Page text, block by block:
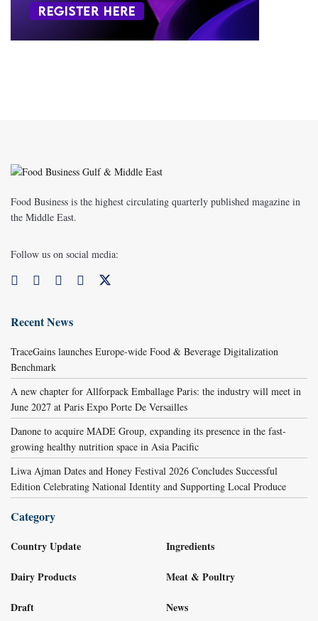
Food Business is the highest circulating quarterly published magazine in
the Middle East.
Follow us on social media:
Recent News
TraceGains launches Europe-wide Food & Beverage Digitalization
Benchmark
A new chapter for Allforpack Emballage Paris: the industry will meet in
June 2027 at Paris Expo Porte De Versailles
Danone to acquire MADE Group, expanding its presence in the fast-
growing healthy nutrition space in Asia Pacific
Liwa Ajman Dates and Honey Festival 2026 Concludes Successful
Edition Celebrating National Identity and Supporting Local Produce
Category
Country Update
Dairy Products
Draft
Ingredients
Meat & Poultry
News